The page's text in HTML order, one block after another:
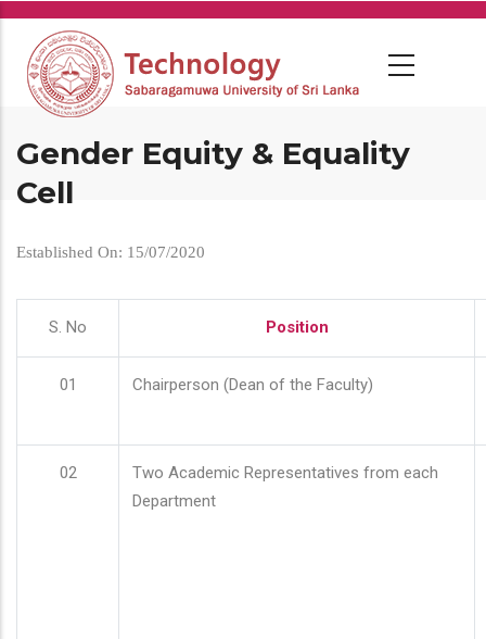
Skip
main
content
Gender Equity & Equality
Cell
Established On: 15/07/2020
S. No Position
01 Chairperson (Dean of the Faculty)
02
Two Academic Representatives from each
Department